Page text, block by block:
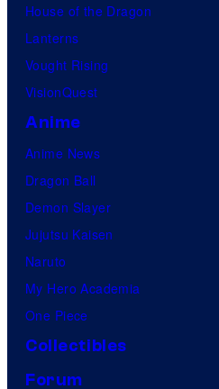
House of the Dragon
Lanterns
Vought Rising
VisionQuest
Anime
Anime News
Dragon Ball
Demon Slayer
Jujutsu Kaisen
Naruto
My Hero Academia
One Piece
Collectibles
Forum